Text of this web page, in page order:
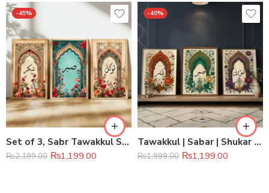
-45%
Set of 3, Sabr Tawakkul Shukr Wall Decor
₨2,199.00 ₨1,199.00
-40%
Tawakkul | Sabar | Shukar Wooden Sticky Wall Art – 3 Piece Islamic Motivational Frame Set, 8×11 inch Each with Easy Sticky Tape Installation
₨1,999.00 ₨1,199.00